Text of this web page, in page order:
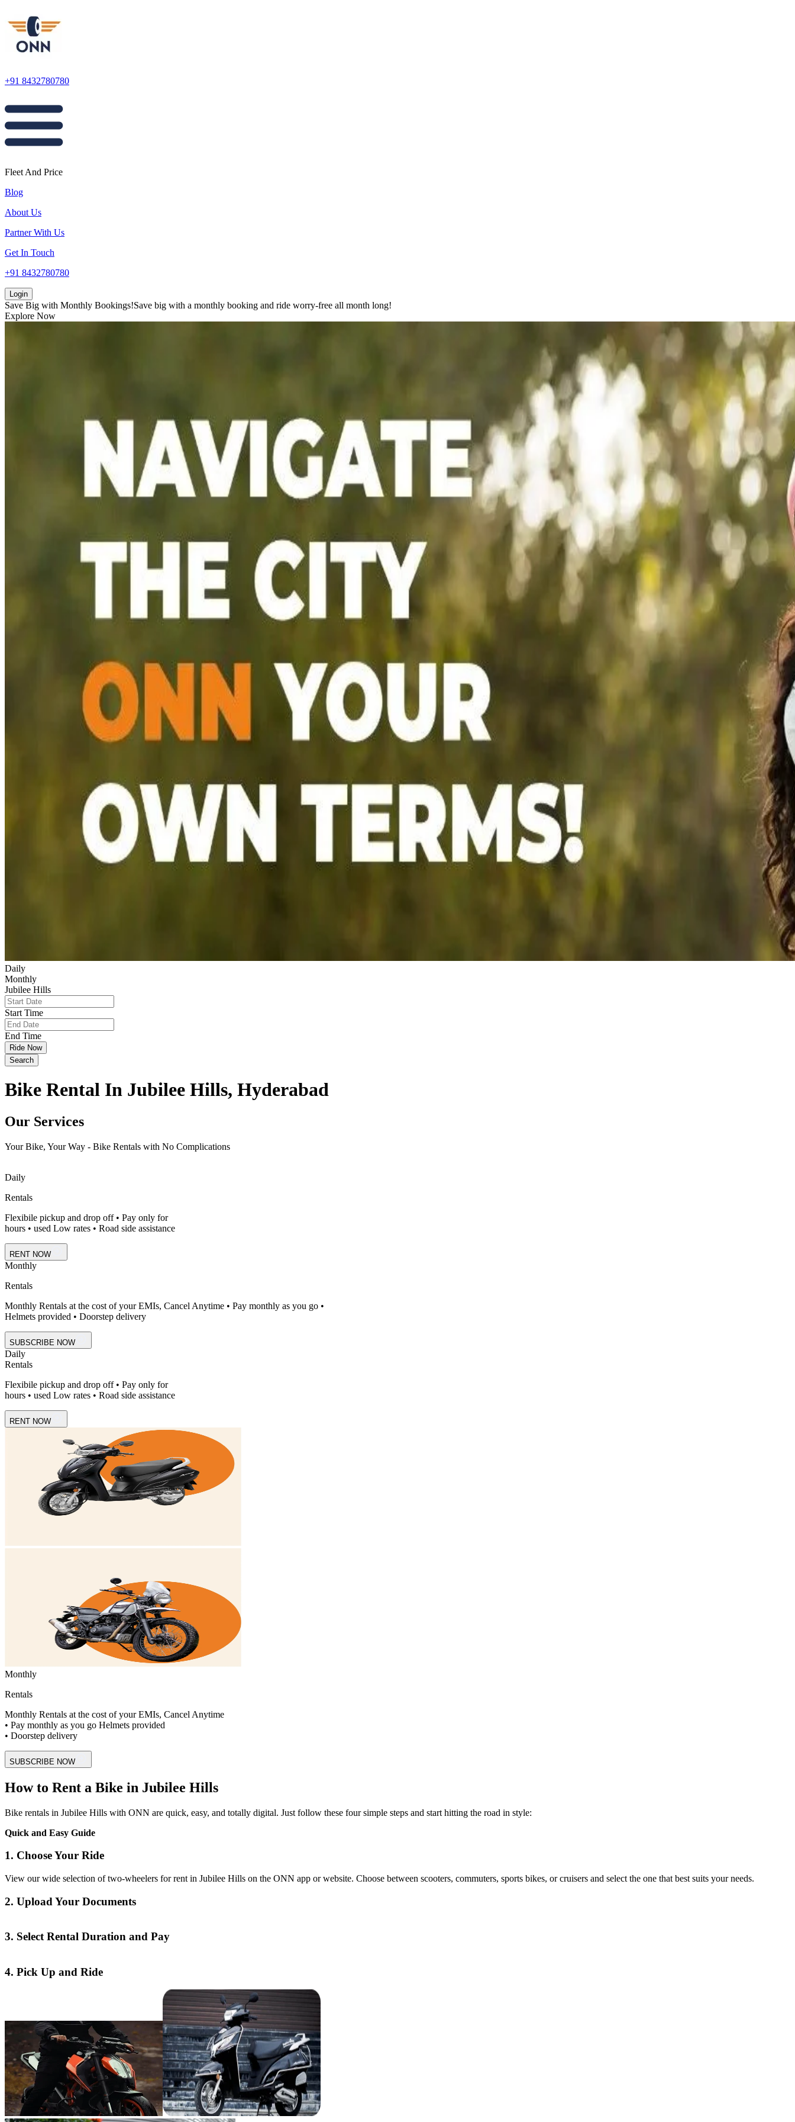
+91 8432780780
Fleet And Price
Blog
About Us
Partner With Us
Get In Touch
+91 8432780780
Login
Save Big with Monthly Bookings!Save big with a monthly booking and ride worry-free all month long!
Explore Now
Daily
Monthly
Jubilee Hills
Start Time
End Time
Ride Now
Search
Bike Rental In Jubilee Hills, Hyderabad
Our Services
Your Bike, Your Way - Bike Rentals with No Complications
Daily
Rentals
Flexibile pickup and drop off • Pay only for
hours • used Low rates • Road side assistance
RENT NOW
Monthly
Rentals
Monthly Rentals at the cost of your EMIs, Cancel Anytime • Pay monthly as you go •
Helmets provided • Doorstep delivery
SUBSCRIBE NOW
Daily
Rentals
Flexibile pickup and drop off • Pay only for
hours • used Low rates • Road side assistance
RENT NOW
Monthly
Rentals
Monthly Rentals at the cost of your EMIs, Cancel Anytime
• Pay monthly as you go Helmets provided
• Doorstep delivery
SUBSCRIBE NOW
How to Rent a Bike in Jubilee Hills
Bike rentals in Jubilee Hills with ONN are quick, easy, and totally digital. Just follow these four simple steps and start hitting the road in style:
Quick and Easy Guide
1. Choose Your Ride
View our wide selection of two-wheelers for rent in Jubilee Hills on the ONN app or website. Choose between scooters, commuters, sports bikes, or cruisers and select the one that best suits your needs.
2. Upload Your Documents
3. Select Rental Duration and Pay
4. Pick Up and Ride